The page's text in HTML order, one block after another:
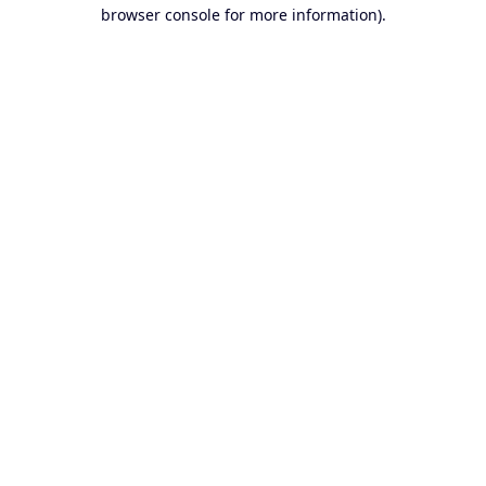
browser console for more information).